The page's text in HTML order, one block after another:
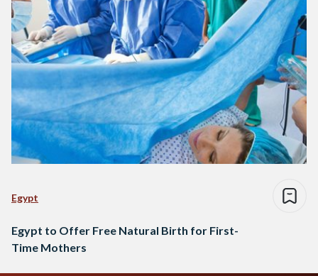
Egypt
Egypt to Offer Free Natural Birth for First-
Time Mothers